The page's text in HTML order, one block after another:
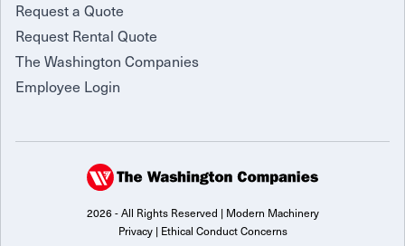
Request a Quote
Request Rental Quote
The Washington Companies
Employee Login
2026 - All Rights Reserved | Modern Machinery
Privacy| Ethical Conduct Concerns